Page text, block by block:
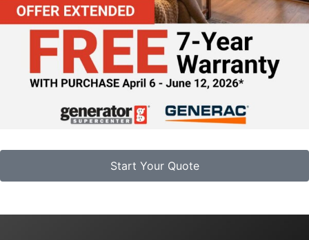
Start Your Quote